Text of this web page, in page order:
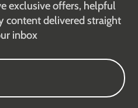
exclusive offers, helpful
content delivered straight
inbox